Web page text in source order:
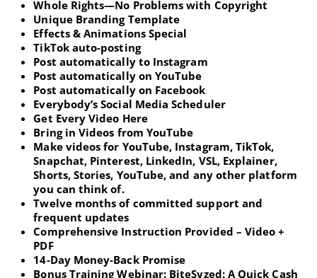
Whole Rights—No Problems with Copyright
Unique Branding Template
Effects & Animations Special
TikTok auto-posting
Post automatically to Instagram
Post automatically on YouTube
Post automatically on Facebook
Everybody’s Social Media Scheduler
Get Every Video Here
Bring in Videos from YouTube
Make videos for YouTube, Instagram, TikTok,
Snapchat, Pinterest, LinkedIn, VSL, Explainer,
Shorts, Stories, YouTube, and any other platform
you can think of.
Twelve months of committed support and
frequent updates
Comprehensive Instruction Provided – Video +
PDF
14-Day Money-Back Promise
Bonus Training Webinar: BiteSyzed: A Quick Cash